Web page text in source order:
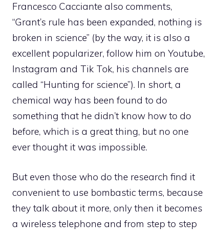
Francesco Cacciante also comments,
“Grant’s rule has been expanded, nothing is
broken in science” (by the way, it is also a
excellent popularizer, follow him on Youtube,
Instagram and Tik Tok, his channels are
called “Hunting for science”). In short, a
chemical way has been found to do
something that he didn’t know how to do
before, which is a great thing, but no one
ever thought it was impossible.
But even those who do the research find it
convenient to use bombastic terms, because
they talk about it more, only then it becomes
a wireless telephone and from step to step